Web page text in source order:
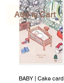
Add to Cart
BABY | Cake card